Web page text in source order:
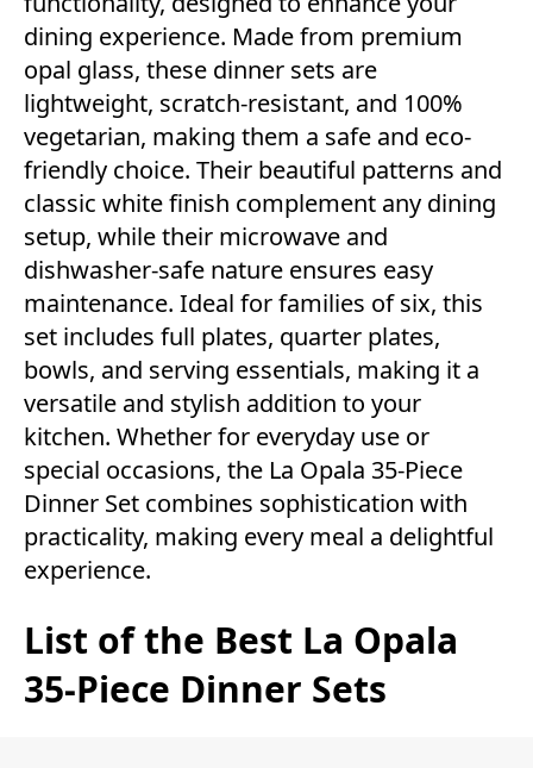
dining experience. Made from premium
opal glass, these dinner sets are
lightweight, scratch-resistant, and 100%
vegetarian, making them a safe and eco-
friendly choice. Their beautiful patterns and
classic white finish complement any dining
setup, while their microwave and
dishwasher-safe nature ensures easy
maintenance. Ideal for families of six, this
set includes full plates, quarter plates,
bowls, and serving essentials, making it a
versatile and stylish addition to your
kitchen. Whether for everyday use or
special occasions, the La Opala 35-Piece
Dinner Set combines sophistication with
practicality, making every meal a delightful
experience.
List of the Best La Opala
35-Piece Dinner Sets